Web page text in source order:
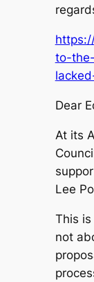
to-
Dear
At its
Lee
This
not